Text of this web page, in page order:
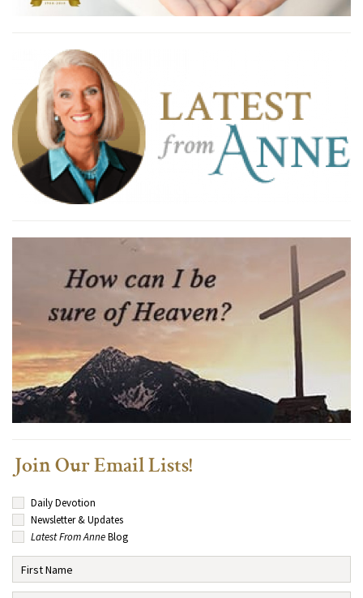
Join Our Email Lists!
Daily Devotion
Newsletter & Updates
Latest From AnneBlog